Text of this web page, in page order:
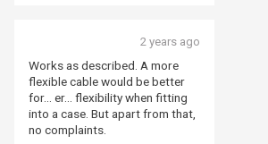
instantly it worked without an
issues. I have found Pimironi to
always sell top quality items and
as usual this cable is perfect.
2 years ago
Works as described. A more
flexible cable would be better
for... er... flexibility when fitting
into a case. But apart from that,
no complaints.